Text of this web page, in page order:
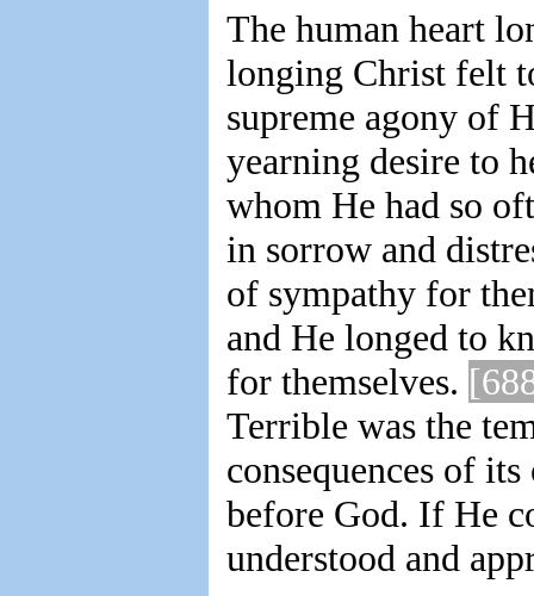
The human heart
longing Christ felt
supreme agony of
yearning desire to
whom He had so
in sorrow and
of sympathy for
and He longed to
for themselves.
Terrible was the
consequences of
before God. If He
understood and